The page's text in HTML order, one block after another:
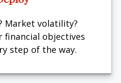
Market volatility?
financial objectives
step of the way.